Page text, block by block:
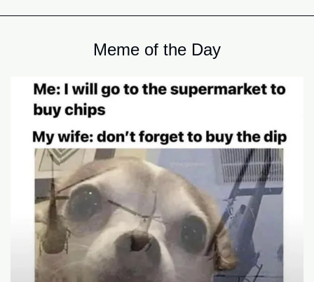
Meme of the Day